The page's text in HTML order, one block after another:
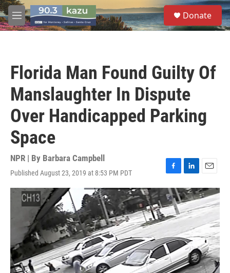
Skip to main content
M
e
S
e
a
Donate
Florida Man Found Guilty Of
Manslaughter In Dispute
Over Handicapped Parking
Space
NPR | By Barbara Campbell
Published August 23, 2019 at 8:53 PM PDT
F
a
c
e
b
o
k
L
i
n
k
e
I
n
E
m
a
i